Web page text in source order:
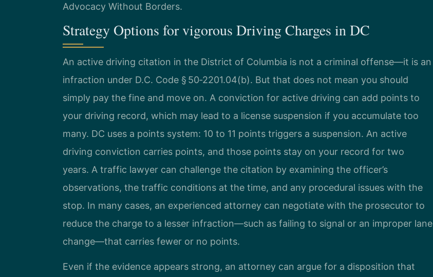
Advocacy Without Borders.
Strategy Options for vigorous Driving Charges in DC
An active driving citation in the District of Columbia is not a criminal offense—it is an
infraction under D.C. Code § 50‑2201.04(b). But that does not mean you should
simply pay the fine and move on. A conviction for active driving can add points to
your driving record, which may lead to a license suspension if you accumulate too
many. DC uses a points system: 10 to 11 points triggers a suspension. An active
driving conviction carries points, and those points stay on your record for two
years. A traffic lawyer can challenge the citation by examining the officer’s
observations, the traffic conditions at the time, and any procedural issues with the
stop. In many cases, an experienced attorney can negotiate with the prosecutor to
reduce the charge to a lesser infraction—such as failing to signal or an improper lane
change—that carries fewer or no points.
Even if the evidence appears strong, an attorney can argue for a disposition that